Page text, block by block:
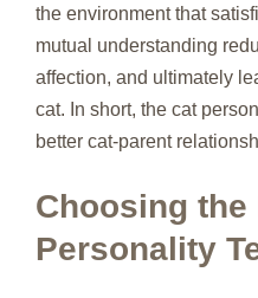
the environment that
mutual understanding
affection, and ultimately
cat. In short, the cat
better cat‑parent
Choosing the
Personality